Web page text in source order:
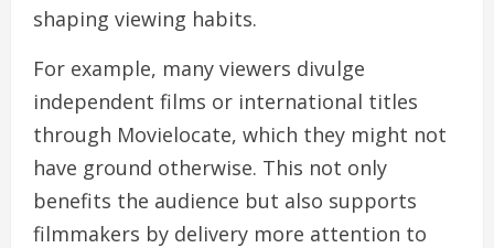
shaping viewing habits.
For example, many viewers divulge
independent films or international titles
through Movielocate, which they might not
have ground otherwise. This not only
benefits the audience but also supports
filmmakers by delivery more attention to